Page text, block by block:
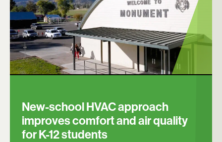
New-school HVAC approach
improves comfort and air quality
for K-12 students